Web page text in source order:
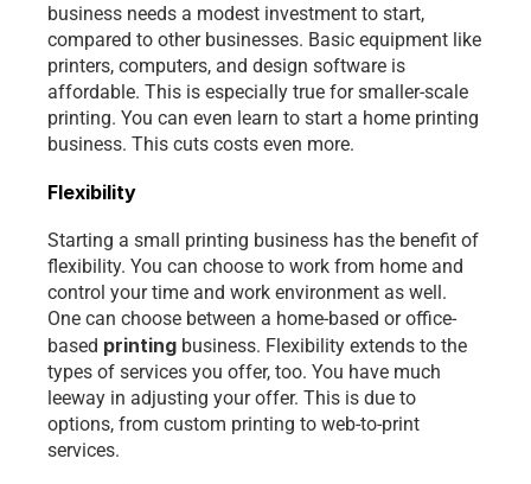
business needs a modest investment to start,
compared to other businesses. Basic equipment like
printers, computers, and design software is
affordable. This is especially true for smaller-scale
printing. You can even learn to start a home printing
business. This cuts costs even more.
Flexibility
Starting a small printing business has the benefit of
flexibility. You can choose to work from home and
control your time and work environment as well.
One can choose between a home-based or office-
based printing business. Flexibility extends to the
types of services you offer, too. You have much
leeway in adjusting your offer. This is due to
options, from custom printing to web-to-print
services.